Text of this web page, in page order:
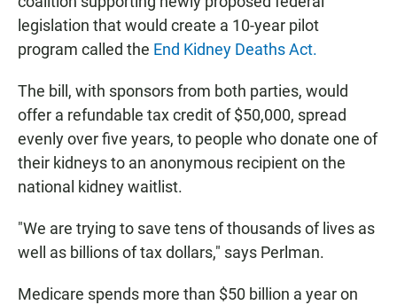
legislation that would create a 10-year pilot
program called the End Kidney Deaths Act.
The bill, with sponsors from both parties, would
offer a refundable tax credit of $50,000, spread
evenly over five years, to people who donate one of
their kidneys to an anonymous recipient on the
national kidney waitlist.
"We are trying to save tens of thousands of lives as
well as billions of tax dollars," says Perlman.
Medicare spends more than $50 billion a year on